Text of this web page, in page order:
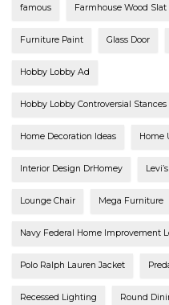
famous Farmhouse Wood
Furniture Paint Glass Door
Hobby Lobby Ad
Hobby Lobby Controversial
Home Decoration Ideas Home
Interior Design DrHomey
Lounge Chair Mega Furniture
Navy Federal Home Improvement
Polo Ralph Lauren Jacket
Recessed Lighting Round